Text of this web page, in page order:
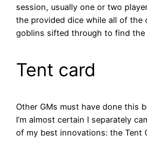
session, usually one or two
the provided dice while all of the
goblins sifted through to find the
Tent card
Other GMs must have done this
I’m almost certain I separately
of my best innovations: the Tent